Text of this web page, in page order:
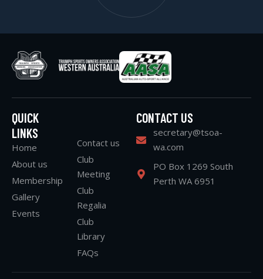
QUICK
LINKS
Home
About us
Membership
Gallery
Events
Contact us
Club
Meeting
Club
Regalia
Club
Library
FAQs
CONTACT US
secretary@tsoa-
wa.com
PO Box 1269 South
Perth WA 6951